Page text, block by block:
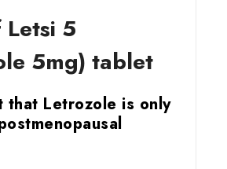
Letsi 5
5mg) tablet
that Letrozole is only